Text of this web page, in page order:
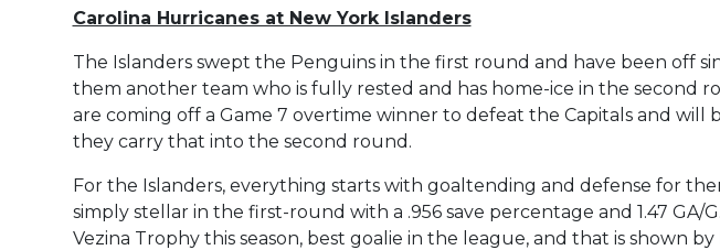
Carolina Hurricanes at New York Islanders
The Islanders swept the Penguins in the first round and have been off
them another team who is fully rested and has home-ice in the second
are coming off a Game 7 overtime winner to defeat the Capitals and will
they carry that into the second round.
For the Islanders, everything starts with goaltending and defense for
simply stellar in the first-round with a .956 save percentage and 1.47 GA/
Vezina Trophy this season, best goalie in the league, and that is shown